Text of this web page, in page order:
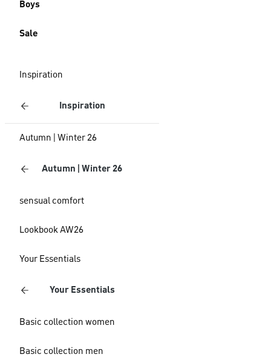
Boys
Sale
Inspiration
Inspiration
Autumn | Winter 26
Autumn | Winter 26
sensual comfort
Lookbook AW26
Your Essentials
Your Essentials
Basic collection women
Basic collection men